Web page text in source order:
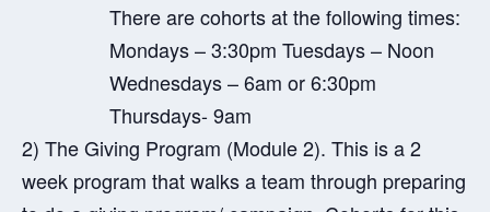
There are cohorts at the following times:
Mondays – 3:30pm Tuesdays – Noon
Wednesdays – 6am or 6:30pm
Thursdays- 9am
2) The Giving Program (Module 2). This is a 2
week program that walks a team through preparing